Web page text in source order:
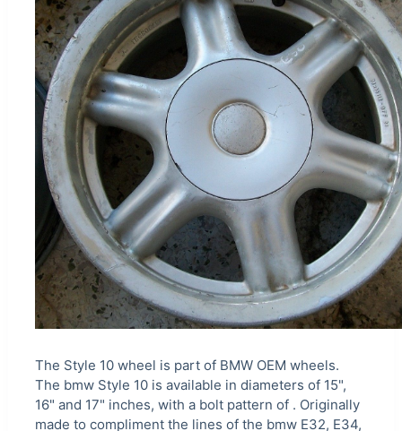
The Style 10 wheel is part of BMW OEM wheels.
The bmw Style 10 is available in diameters of 15",
16" and 17" inches, with a bolt pattern of . Originally
made to compliment the lines of the bmw E32, E34,